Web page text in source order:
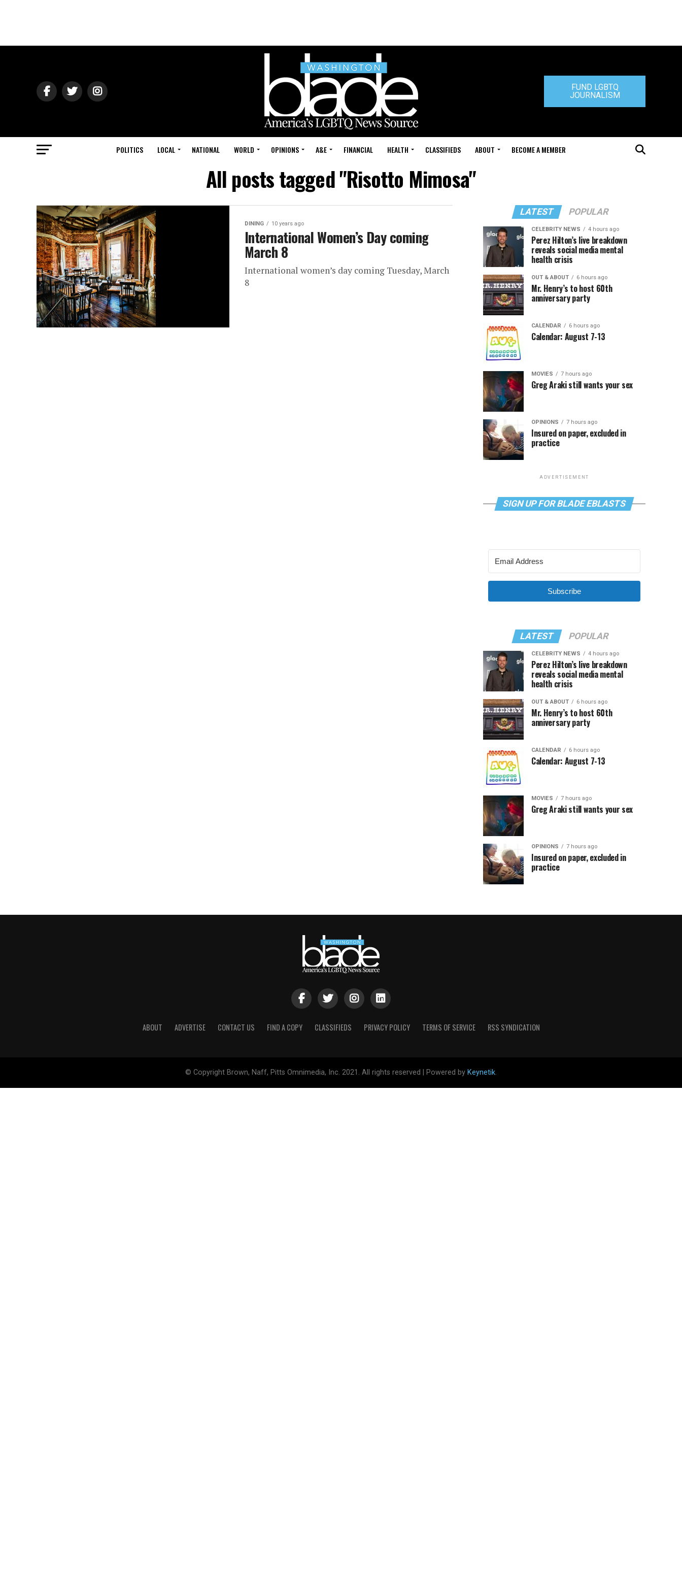
FUND LGBTQ
JOURNALISM
POLITICS LOCAL NATIONAL WORLD OPINIONS A&E FINANCIAL HEALTH CLASSIFIEDS ABOUT BECOME A MEMBER
All posts tagged "Risotto Mimosa"
DINING 10 years ago
International Women’s Day coming
March 8
International women’s day coming Tuesday, March
8
LATEST POPULAR
CELEBRITY NEWS 4 hours ago
Perez Hilton’s live breakdown
reveals social media mental
health crisis
OUT & ABOUT 6 hours ago
Mr. Henry’s to host 60th
anniversary party
CALENDAR 6 hours ago
Calendar: August 7-13
MOVIES 7 hours ago
Greg Araki still wants your sex
OPINIONS 7 hours ago
Insured on paper, excluded in
practice
ADVERTISEMENT
SIGN UP FOR BLADE EBLASTS
Subscribe
LATEST POPULAR
CELEBRITY NEWS 4 hours ago
Perez Hilton’s live breakdown
reveals social media mental
health crisis
OUT & ABOUT 6 hours ago
Mr. Henry’s to host 60th
anniversary party
CALENDAR 6 hours ago
Calendar: August 7-13
MOVIES 7 hours ago
Greg Araki still wants your sex
OPINIONS 7 hours ago
Insured on paper, excluded in
practice
ABOUT ADVERTISE CONTACT US FIND A COPY CLASSIFIEDS PRIVACY POLICY TERMS OF SERVICE RSS SYNDICATION
© Copyright Brown, Naff, Pitts Omnimedia, Inc. 2021. All rights reserved | Powered by Keynetik.